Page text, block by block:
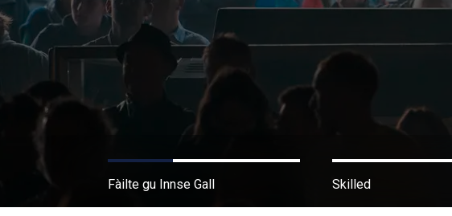
Fàilte gu Innse Gall Skilled